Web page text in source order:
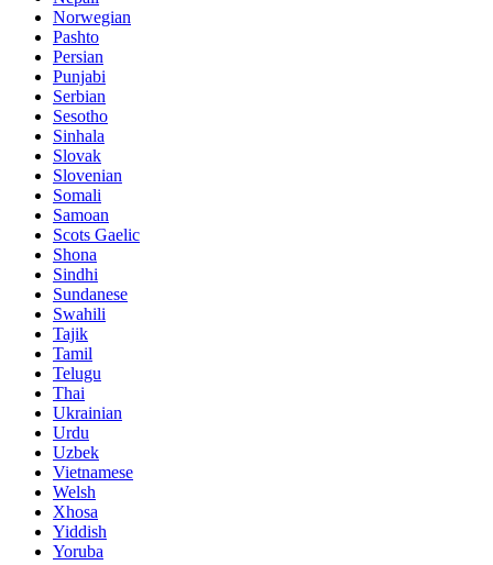
Norwegian
Pashto
Persian
Punjabi
Serbian
Sesotho
Sinhala
Slovak
Slovenian
Somali
Samoan
Scots Gaelic
Shona
Sindhi
Sundanese
Swahili
Tajik
Tamil
Telugu
Thai
Ukrainian
Urdu
Uzbek
Vietnamese
Welsh
Xhosa
Yiddish
Yoruba